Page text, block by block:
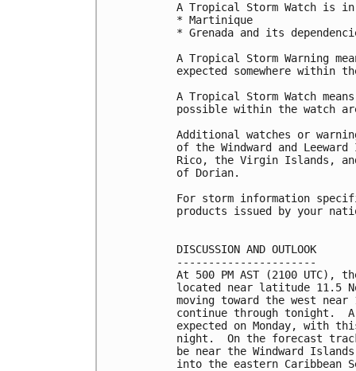
A Tropical Storm Watch is
* Martinique
* Grenada and its
A Tropical Storm Warning
expected somewhere within
A Tropical Storm Watch
possible within the watch
Additional watches or
of the Windward and
Rico, the Virgin Islands,
of Dorian.
For storm information
products issued by your
DISCUSSION AND OUTLOOK
----------------------
At 500 PM AST (2100 UTC),
located near latitude 11.5
moving toward the west
continue through tonight.
expected on Monday, with
night.  On the forecast
be near the Windward
into the eastern Caribbean